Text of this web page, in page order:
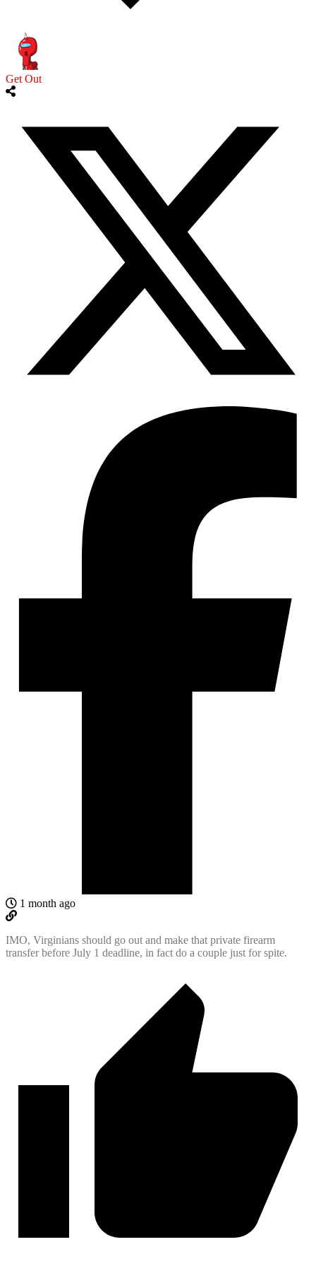
Get Out
1 month ago
IMO, Virginians should go out and make that private firearm
transferbefore July 1 deadline, in fact do a couple just for spite.